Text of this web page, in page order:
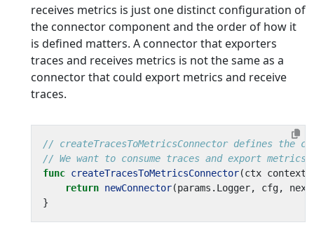
receives metrics is just one distinct configuration of
the connector component and the order of how it
is defined matters. A connector that exporters
traces and receives metrics is not the same as a
connector that could export metrics and receive
traces.
// createTracesToMetricsConnector defines the
// We want to consume traces and export
func createTracesToMetricsConnector(ctx context
return newConnector(params . Logger, cfg,
}